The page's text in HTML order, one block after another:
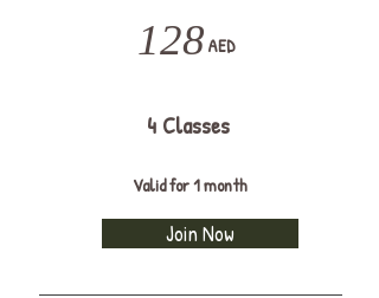
128AED
4 Classes
Valid for 1 month
Join Now